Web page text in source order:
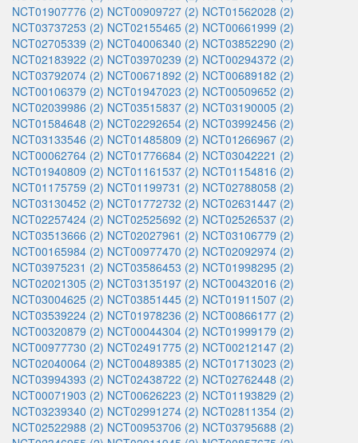
NCT01907776 (2) NCT00909727 (2) NCT01562028 (2)
NCT03737253 (2) NCT02155465 (2) NCT00661999 (2)
NCT02705339 (2) NCT04006340 (2) NCT03852290 (2)
NCT02183922 (2) NCT03970239 (2) NCT00294372 (2)
NCT03792074 (2) NCT00671892 (2) NCT00689182 (2)
NCT00106379 (2) NCT01947023 (2) NCT00509652 (2)
NCT02039986 (2) NCT03515837 (2) NCT03190005 (2)
NCT01584648 (2) NCT02292654 (2) NCT03992456 (2)
NCT03133546 (2) NCT01485809 (2) NCT01266967 (2)
NCT00062764 (2) NCT01776684 (2) NCT03042221 (2)
NCT01940809 (2) NCT01161537 (2) NCT01154816 (2)
NCT01175759 (2) NCT01199731 (2) NCT02788058 (2)
NCT03130452 (2) NCT01772732 (2) NCT02631447 (2)
NCT02257424 (2) NCT02525692 (2) NCT02526537 (2)
NCT03513666 (2) NCT02027961 (2) NCT03106779 (2)
NCT00165984 (2) NCT00977470 (2) NCT02092974 (2)
NCT03975231 (2) NCT03586453 (2) NCT01998295 (2)
NCT02021305 (2) NCT03135197 (2) NCT00432016 (2)
NCT03004625 (2) NCT03851445 (2) NCT01911507 (2)
NCT03539224 (2) NCT01978236 (2) NCT00866177 (2)
NCT00320879 (2) NCT00044304 (2) NCT01999179 (2)
NCT00977730 (2) NCT02491775 (2) NCT00212147 (2)
NCT02040064 (2) NCT00489385 (2) NCT01713023 (2)
NCT03994393 (2) NCT02438722 (2) NCT02762448 (2)
NCT00071903 (2) NCT00626223 (2) NCT01193829 (2)
NCT03239340 (2) NCT02991274 (2) NCT02811354 (2)
NCT02522988 (2) NCT00953706 (2) NCT03795688 (2)